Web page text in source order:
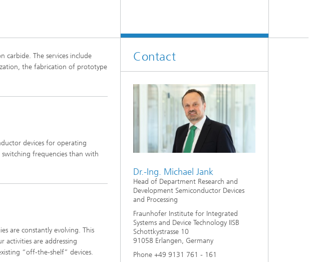
carbide. The services include
the fabrication of prototype
devices for operating
frequencies than with
are constantly evolving. This
activities are addressing
“off-the-shelf” devices.
Contact
Dr.-Ing. Michael Jank
Head of Department Research and
Development Semiconductor Devices
and Processing
Fraunhofer Institute for Integrated
Systems and Device Technology IISB
Schottkystrasse 10
91058 Erlangen, Germany
Phone +49 9131 761 - 161